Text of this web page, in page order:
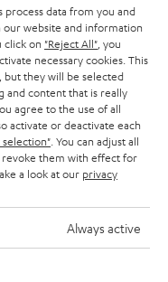
AIR 2
CROSS
GO 2
data from you and
website and information
click on "Reject All" , you
necessary cookies. This
but they will be selected
and content that is really
agree to the use of all
activate or deactivate each
selection" . You can adjust all
revoke them with effect for
a look at our privacy
Always active